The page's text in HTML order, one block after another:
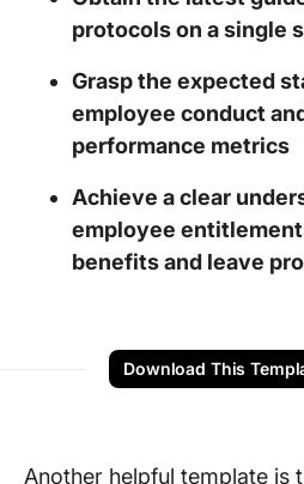
protocols on a single
Grasp the expected
employee conduct
performance metrics
Achieve a clear
employee
benefits and leave
Download This
Another helpful template is